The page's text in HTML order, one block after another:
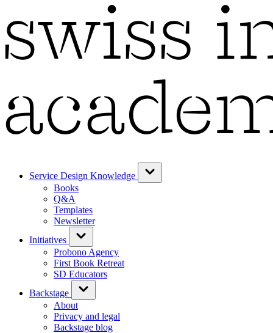
Service Design Knowledge
Books
Q&A
Templates
Newsletter
Initiatives
Probono Agency
First Book Retreat
SD Educators
Backstage
About
Privacy and legal
Backstage blog